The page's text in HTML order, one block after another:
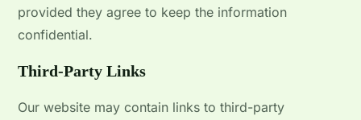
provided they agree to keep the information
confidential.
Third-Party Links
Our website may contain links to third-party